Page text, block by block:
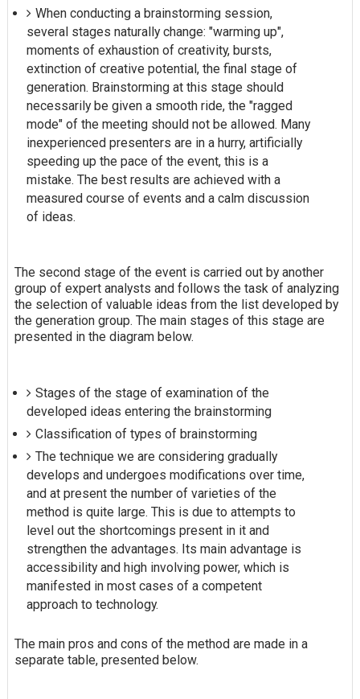
When conducting a brainstorming session,
several stages naturally change: "warming up",
moments of exhaustion of creativity, bursts,
extinction of creative potential, the final stage of
generation. Brainstorming at this stage should
necessarily be given a smooth ride, the "ragged
mode" of the meeting should not be allowed. Many
inexperienced presenters are in a hurry, artificially
speeding up the pace of the event, this is a
mistake. The best results are achieved with a
measured course of events and a calm discussion
of ideas.
The second stage of the event is carried out by another
group of expert analysts and follows the task of analyzing
the selection of valuable ideas from the list developed by
the generation group. The main stages of this stage are
presented in the diagram below.
Stages of the stage of examination of the
developed ideas entering the brainstorming
Classification of types of brainstorming
The technique we are considering gradually
develops and undergoes modifications over time,
and at present the number of varieties of the
method is quite large. This is due to attempts to
level out the shortcomings present in it and
strengthen the advantages. Its main advantage is
accessibility and high involving power, which is
manifested in most cases of a competent
approach to technology.
The main pros and cons of the method are made in a
separate table, presented below.